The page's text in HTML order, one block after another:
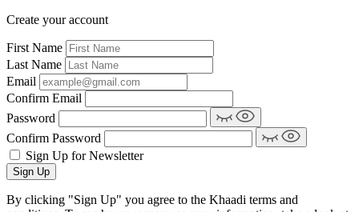
Create your account
First Name
Last Name
Email
Confirm Email
Password
Confirm Password
Sign Up for Newsletter
Sign Up
By clicking "Sign Up" you agree to the Khaadi terms and